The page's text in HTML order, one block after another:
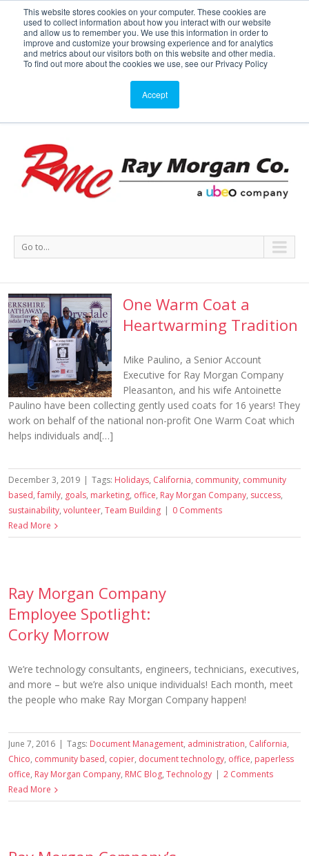
This website stores cookies on your computer. These cookies are
used to collect information about how you interact with our website
and allow us to remember you. We use this information in order to
improve and customize your browsing experience and for analytics
and metrics about our visitors both on this website and other media.
To find out more about the cookies we use, see our Privacy Policy
Accept
Service or Supplies: 866-754-7677
Service Supplies Meters Support
Go to...
One Warm Coat a
Heartwarming Tradition
Mike Paulino, a Senior Account
Executive for Ray Morgan Company
Pleasanton, and his wife Antoinette
Paulino have been collecting gently used coats for 16 years! They
work on behalf of the national non-profit One Warm Coat which
helps individuals and[…]
December 3, 2019 | Tags: Holidays, California, community, community
based,family, goals, marketing, office, Ray Morgan Company, success,
sustainability, volunteer, Team Building | 0 Comments
Read More
Ray Morgan Company
Employee Spotlight:
Corky Morrow
We’re technology consultants, engineers, technicians, executives,
and more – but we’re also unique individuals! Each month, meet
the people who make Ray Morgan Company happen!
June 7, 2016 | Tags: Document Management, administration, California,
Chico, community based, copier, document technology, office, paperless
office, Ray Morgan Company, RMC Blog, Technology | 2 Comments
Read More